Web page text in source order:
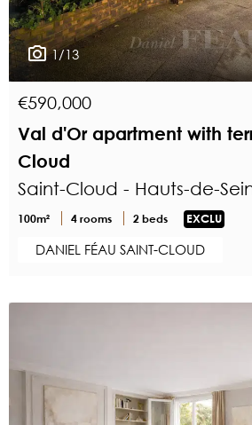
1/13
€590,000
Val d'Or apartment with
Cloud
Saint-Cloud - Hauts-de-
100m² 4 rooms 2 beds EXCLU
DANIEL FÉAU SAINT-CLOUD